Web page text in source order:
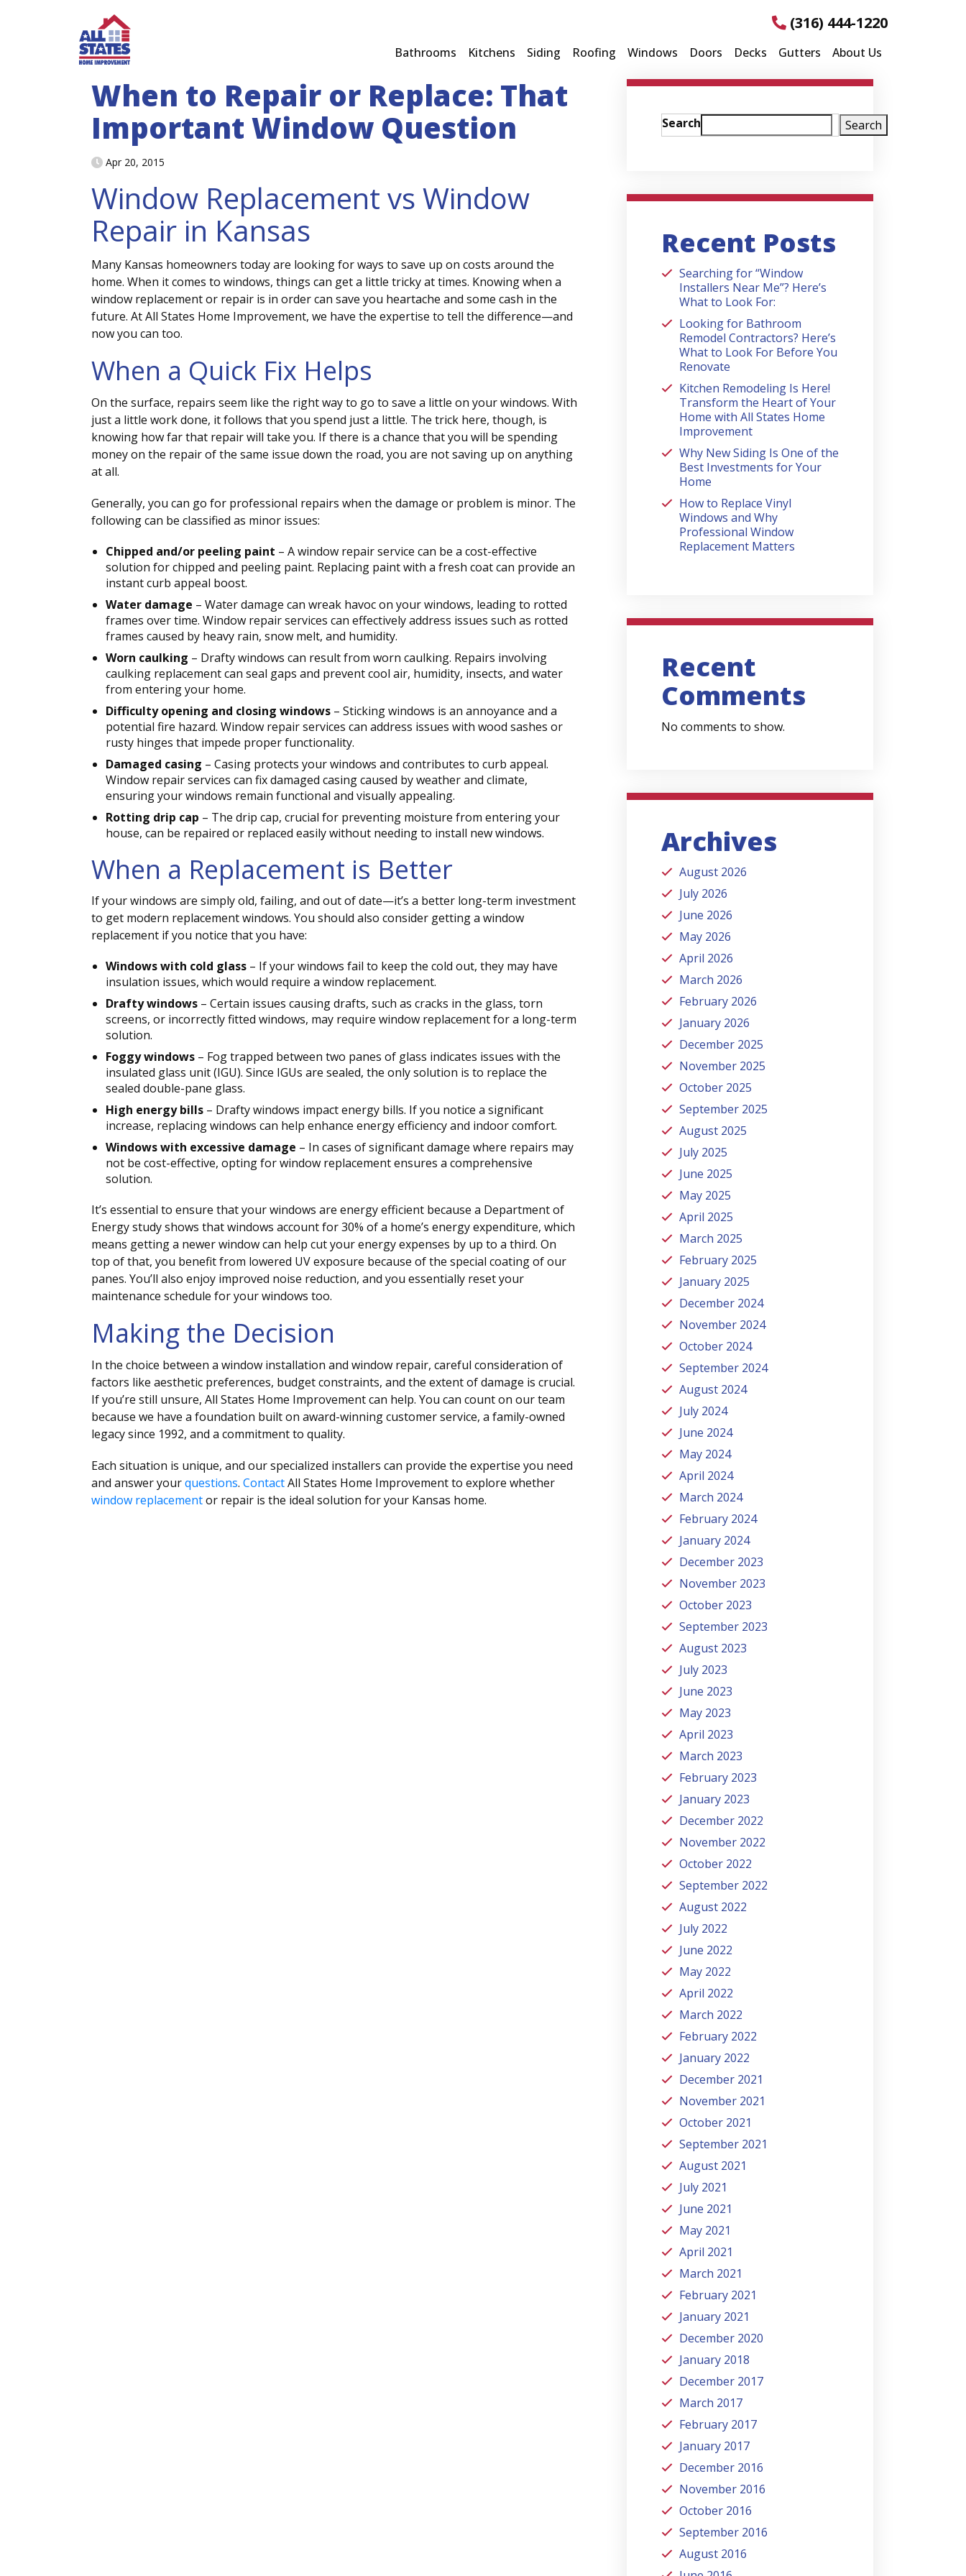
(316) 444-1220
Bathrooms Kitchens Siding Roofing Windows Doors Decks Gutters About Us
When to Repair or Replace: That
Important Window Question
Apr 20, 2015
Window Replacement vs Window
Repair in Kansas
Many Kansas homeowners today are looking for ways to save up on costs around the
home. When it comes to windows, things can get a little tricky at times. Knowing when a
window replacement or repair is in order can save you heartache and some cash in the
future. At All States Home Improvement, we have the expertise to tell the difference—and
now you can too.
When a Quick Fix Helps
On the surface, repairs seem like the right way to go to save a little on your windows. With
just a little work done, it follows that you spend just a little. The trick here, though, is
knowing how far that repair will take you. If there is a chance that you will be spending
money on the repair of the same issue down the road, you are not saving up on anything
at all.
Generally, you can go for professional repairs when the damage or problem is minor. The
following can be classified as minor issues:
Chipped and/or peeling paint – A window repair service can be a cost-effective
solution for chipped and peeling paint. Replacing paint with a fresh coat can provide an
instant curb appeal boost.
Water damage – Water damage can wreak havoc on your windows, leading to rotted
frames over time. Window repair services can effectively address issues such as rotted
frames caused by heavy rain, snow melt, and humidity.
Worn caulking – Drafty windows can result from worn caulking. Repairs involving
caulking replacement can seal gaps and prevent cool air, humidity, insects, and water
from entering your home.
Difficulty opening and closing windows – Sticking windows is an annoyance and a
potential fire hazard. Window repair services can address issues with wood sashes or
rusty hinges that impede proper functionality.
Damaged casing – Casing protects your windows and contributes to curb appeal.
Window repair services can fix damaged casing caused by weather and climate,
ensuring your windows remain functional and visually appealing.
Rotting drip cap – The drip cap, crucial for preventing moisture from entering your
house, can be repaired or replaced easily without needing to install new windows.
When a Replacement is Better
If your windows are simply old, failing, and out of date—it’s a better long-term investment
to get modern replacement windows. You should also consider getting a window
replacement if you notice that you have:
Windows with cold glass – If your windows fail to keep the cold out, they may have
insulation issues, which would require a window replacement.
Drafty windows – Certain issues causing drafts, such as cracks in the glass, torn
screens, or incorrectly fitted windows, may require window replacement for a long-term
solution.
Foggy windows – Fog trapped between two panes of glass indicates issues with the
insulated glass unit (IGU). Since IGUs are sealed, the only solution is to replace the
sealed double-pane glass.
High energy bills – Drafty windows impact energy bills. If you notice a significant
increase, replacing windows can help enhance energy efficiency and indoor comfort.
Windows with excessive damage – In cases of significant damage where repairs may
not be cost-effective, opting for window replacement ensures a comprehensive
solution.
It’s essential to ensure that your windows are energy efficient because a Department of
Energy study shows that windows account for 30% of a home’s energy expenditure, which
means getting a newer window can help cut your energy expenses by up to a third. On
top of that, you benefit from lowered UV exposure because of the special coating of our
panes. You’ll also enjoy improved noise reduction, and you essentially reset your
maintenance schedule for your windows too.
Making the Decision
In the choice between a window installation and window repair, careful consideration of
factors like aesthetic preferences, budget constraints, and the extent of damage is crucial.
If you’re still unsure, All States Home Improvement can help. You can count on our team
because we have a foundation built on award-winning customer service, a family-owned
legacy since 1992, and a commitment to quality.
Each situation is unique, and our specialized installers can provide the expertise you need
and answer yourquestions. ContactAll States Home Improvement to explore whether
window replacementor repair is the ideal solution for your Kansas home.
Search Search
Recent Posts
Searching for “Window
Installers Near Me”? Here’s
What to Look For:
Looking for Bathroom
Remodel Contractors? Here’s
What to Look For Before You
Renovate
Kitchen Remodeling Is Here!
Transform the Heart of Your
Home with All States Home
Improvement
Why New Siding Is One of the
Best Investments for Your
Home
How to Replace Vinyl
Windows and Why
Professional Window
Replacement Matters
Recent
Comments
No comments to show.
Archives
August 2026
July 2026
June 2026
May 2026
April 2026
March 2026
February 2026
January 2026
December 2025
November 2025
October 2025
September 2025
August 2025
July 2025
June 2025
May 2025
April 2025
March 2025
February 2025
January 2025
December 2024
November 2024
October 2024
September 2024
August 2024
July 2024
June 2024
May 2024
April 2024
March 2024
February 2024
January 2024
December 2023
November 2023
October 2023
September 2023
August 2023
July 2023
June 2023
May 2023
April 2023
March 2023
February 2023
January 2023
December 2022
November 2022
October 2022
September 2022
August 2022
July 2022
June 2022
May 2022
April 2022
March 2022
February 2022
January 2022
December 2021
November 2021
October 2021
September 2021
August 2021
July 2021
June 2021
May 2021
April 2021
March 2021
February 2021
January 2021
December 2020
January 2018
December 2017
March 2017
February 2017
January 2017
December 2016
November 2016
October 2016
September 2016
August 2016